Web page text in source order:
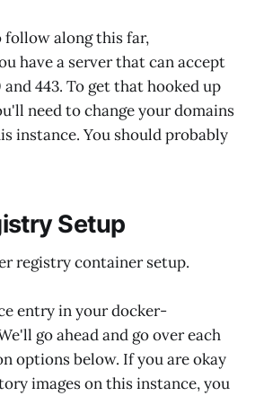
follow along this far,
have a server that can accept
443. To get that hooked up
need to change your domains
instance. You should probably
Setup
registry container setup.
entry in your docker-
go ahead and go over each
options below. If you are okay
images on this instance, you